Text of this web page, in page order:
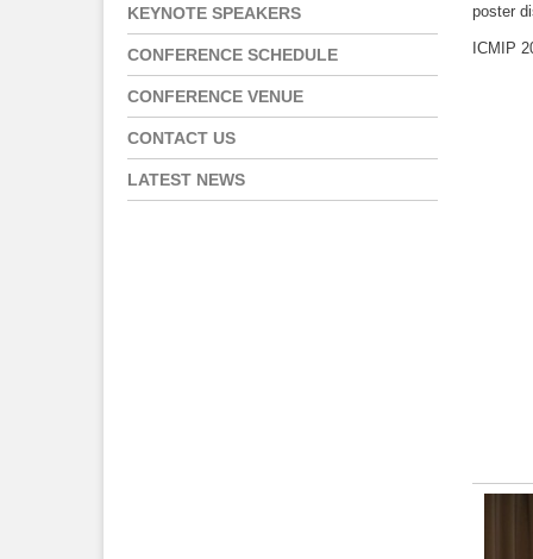
KEYNOTE SPEAKERS
CONFERENCE SCHEDULE
CONFERENCE VENUE
CONTACT US
LATEST NEWS
poster
ICMIP